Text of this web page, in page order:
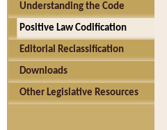
Understanding the Code
Positive Law Codification
Editorial Reclassification
Downloads
Other Legislative Resources